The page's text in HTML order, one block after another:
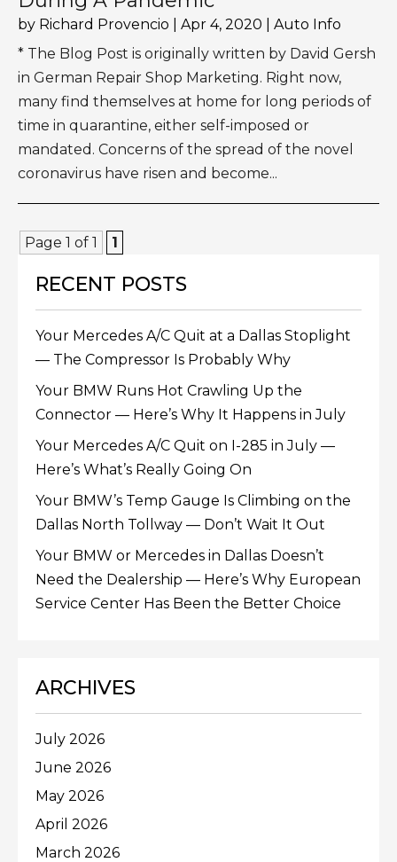
by Richard Provencio Apr 4, 2020
Auto Info
* The Blog Post is originally written by David Gersh
in German Repair Shop Marketing. Right now,
many find themselves at home for long periods of
time in quarantine, either self-imposed or
mandated. Concerns of the spread of the novel
coronavirus have risen and become...
Page 1 of 1 1
RECENT POSTS
Your Mercedes A/C Quit at a Dallas Stoplight
— The Compressor Is Probably Why
Your BMW Runs Hot Crawling Up the
Connector — Here’s Why It Happens in July
Your Mercedes A/C Quit on I-285 in July —
Here’s What’s Really Going On
Your BMW’s Temp Gauge Is Climbing on the
Dallas North Tollway — Don’t Wait It Out
Your BMW or Mercedes in Dallas Doesn’t
Need the Dealership — Here’s Why European
Service Center Has Been the Better Choice
ARCHIVES
July 2026
June 2026
May 2026
April 2026
March 2026